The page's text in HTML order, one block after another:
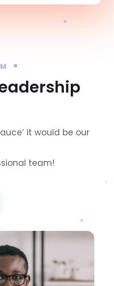
it would be our
team!